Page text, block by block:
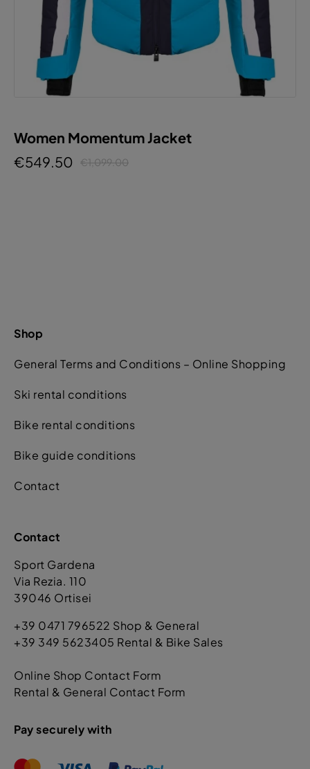
Women Momentum Jacket
€549.50
€1,099.00
Shop
General Terms and Conditions – Online Shopping
Ski rental conditions
Bike rental conditions
Bike guide conditions
Contact
Contact
Sport Gardena
Via Rezia. 110
39046 Ortisei
+39 0471 796522 Shop & General
+39 349 5623405 Rental & Bike Sales
Online Shop Contact Form
Rental & General Contact Form
Pay securely with